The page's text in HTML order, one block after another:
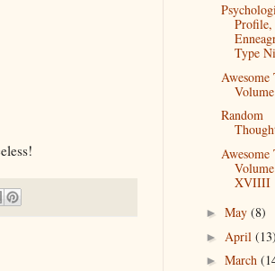
Type
Awesome
Random
Awesome
Volume
XVIIII
► May (8)
► April (13)
► March